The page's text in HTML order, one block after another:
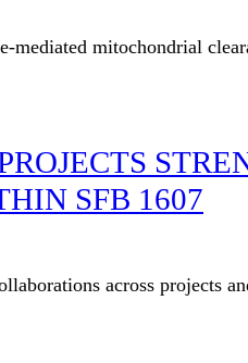
mediated mitochondrial
SFB 1607
across projects